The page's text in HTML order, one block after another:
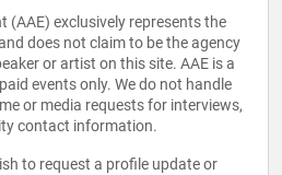
(AAE) exclusively represents the
does not claim to be the agency
or artist on this site. AAE is a
events only. We do not handle
or media requests for interviews,
contact information.
to request a profile update or